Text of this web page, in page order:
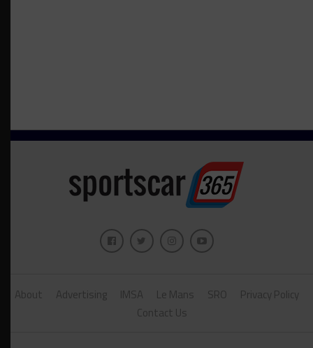
About Advertising IMSA Le Mans SRO
Privacy Policy
Contact Us